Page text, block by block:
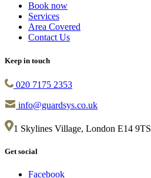
Book now
Services
Area Covered
Contact Us
Keep in touch
020 7175 2353
info@guardsys.co.uk
1 Skylines Village, London E14 9TS
Get social
Facebook